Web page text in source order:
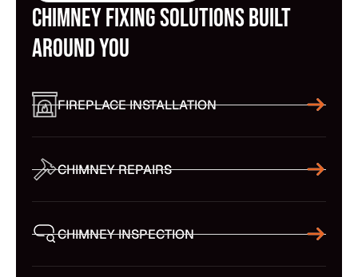
Chimney Fixing Solutions Built
Around You
FIREPLACE INSTALLATION
CHIMNEY REPAIRS
CHIMNEY INSPECTION